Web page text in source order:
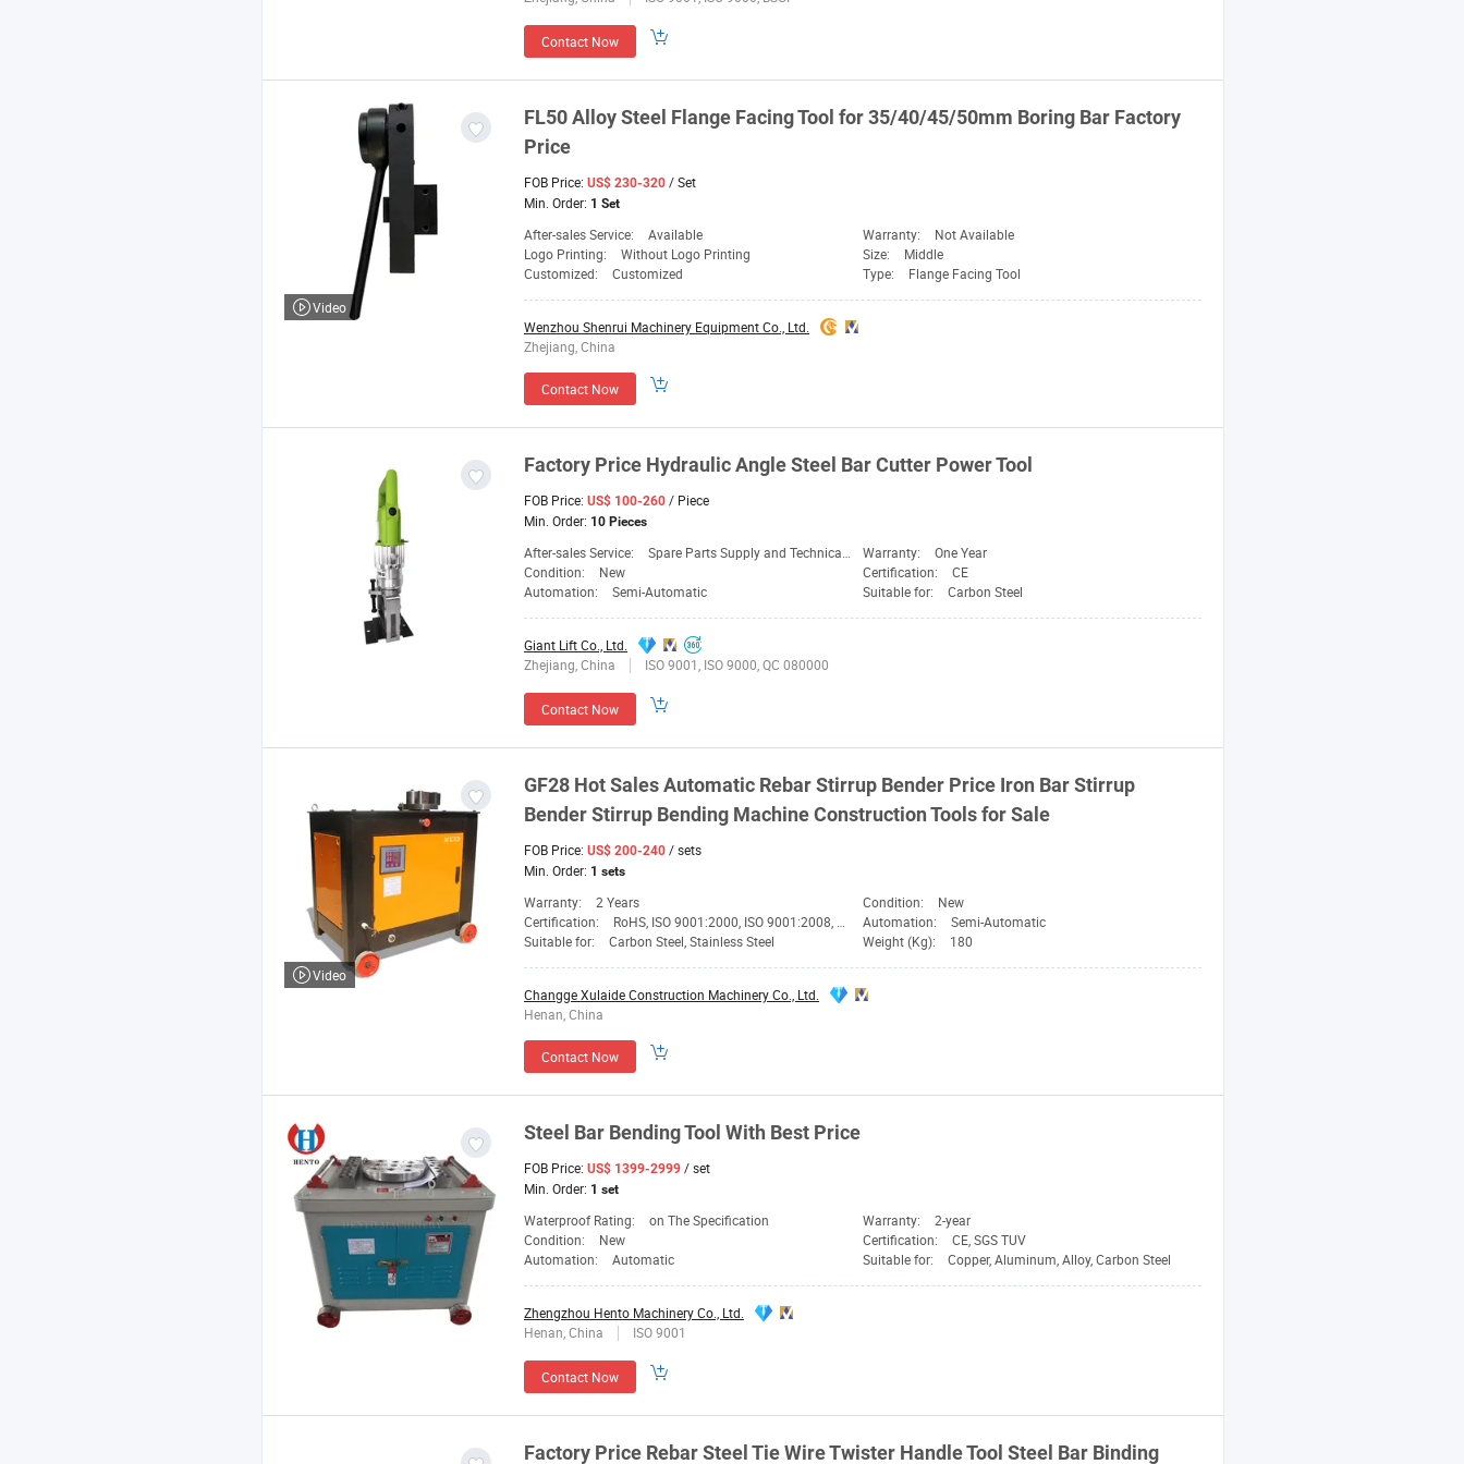
Contact Now
FL50 Alloy Steel Flange FacingTool for 35/40/45/50mm Boring Bar Factory
Price
FOB Price: US$ 230-320 / Set
Min. Order: 1 Set
After-sales Service: Available Warranty:
Not Available
Logo Printing:
Without Logo Printing Size:
Middle
Customized:
Customized Type: Flange Facing Tool
Wenzhou Shenrui Machinery Equipment Co., Ltd.
Zhejiang, China
Contact Now
Video
Factory Price Hydraulic Angle Steel BarCutter PowerTool
FOB Price: US$ 100-260 / Piece
Min. Order: 10 Pieces
After-sales Service: Spare Parts Supply and Technical Support Warranty:
One Year
Condition:
New Certification:
CE
Automation:
Semi-Automatic Suitable for: Carbon Steel
Giant Lift Co., Ltd.
Zhejiang, China
ISO 9001, ISO 9000, QC 080000
Contact Now
GF28 Hot Sales Automatic Rebar Stirrup Bender Price Iron BarStirrup
Bender Stirrup Bending Machine ConstructionToolsfor Sale
FOB Price: US$ 200-240 / sets
Min. Order: 1 sets
Warranty: 2 Years Condition:
New
Certification:
RoHS, ISO 9001:2000, ISO 9001:2008, CE Automation:
Semi-Automatic
Suitable for:
Carbon Steel, Stainless Steel Weight (Kg): 180
Changge Xulaide Construction Machinery Co., Ltd.
Henan, China
Contact Now
Video
Steel Bar BendingTool With Best Price
FOB Price: US$ 1399-2999 / set
Min. Order: 1 set
Waterproof Rating: on The Specification Warranty:
2-year
Condition:
New Certification:
CE, SGS TUV
Automation:
Automatic Suitable for: Copper, Aluminum, Alloy, Carbon Steel
Zhengzhou Hento Machinery Co., Ltd.
Henan, China
ISO 9001
Contact Now
Factory Price Rebar Steel Tie Wire Twister HandleTool Steel Bar Binding